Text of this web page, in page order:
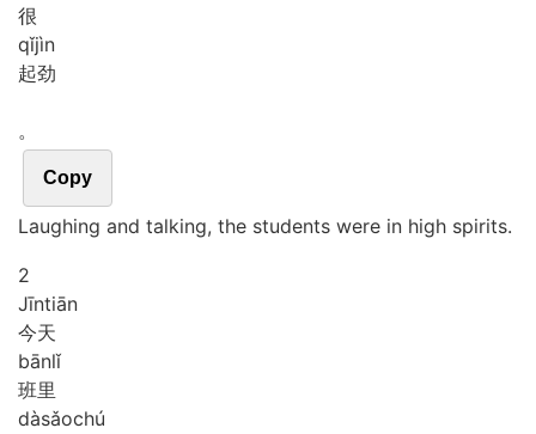
很
qǐjìn
起劲
。
Copy
Laughing and talking, the students were in high spirits.
2
Jīntiān
今天
bānlǐ
班里
dàsǎochú